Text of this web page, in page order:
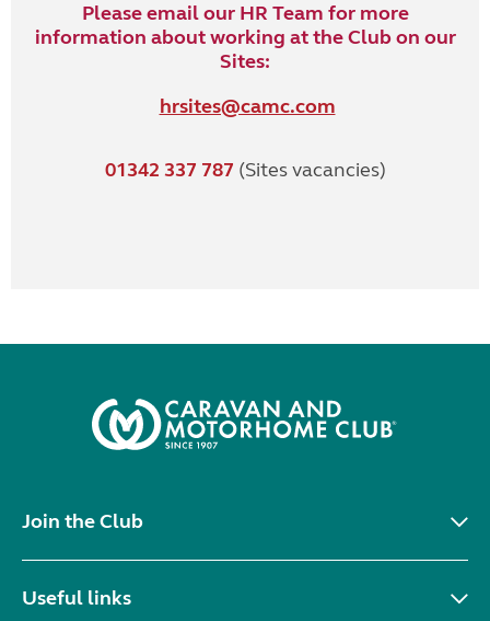
Please email our HR Team for more
information about working at the Club on our
Sites:
hrsites@camc.com
01342 337 787 (Sites vacancies)
Join the Club
Useful links